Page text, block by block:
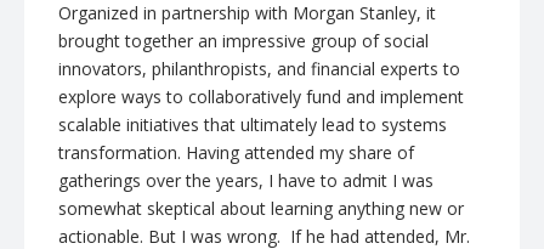
Organized in partnership with Morgan Stanley, it
brought together an impressive group of social
innovators, philanthropists, and financial experts to
explore ways to collaboratively fund and implement
scalable initiatives that ultimately lead to systems
transformation. Having attended my share of
gatherings over the years, I have to admit I was
somewhat skeptical about learning anything new or
actionable. But I was wrong. If he had attended, Mr.